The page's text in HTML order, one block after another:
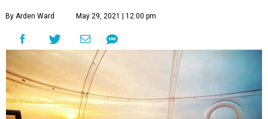
By Arden Ward May 29, 2021 | 12:00 pm